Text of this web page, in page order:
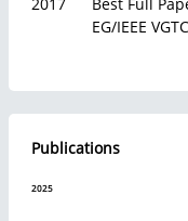
EG/IEEE
Publications
2025